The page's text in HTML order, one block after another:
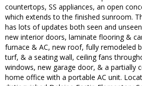
countertops, SS appliances, an open
which extends to the finished sunroom.
has lots of updates both seen and
new interior doors, laminate flooring &
furnace & AC, new roof, fully remodeled
turf, & a seating wall, ceiling fans
windows, new garage door, & a partially
home office with a portable AC unit.